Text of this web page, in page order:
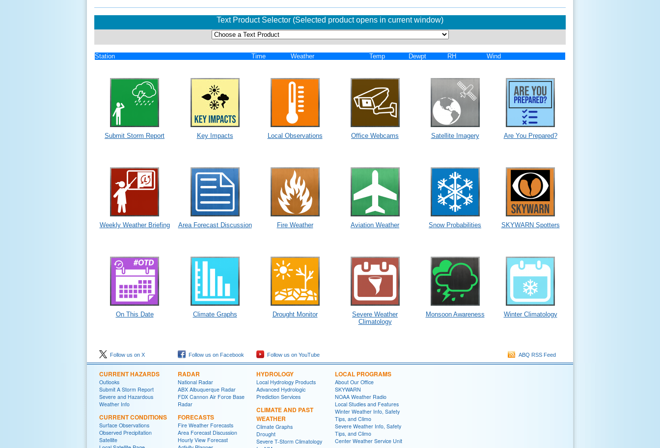
Text Product Selector (Selected product opens in current window)
Station Time Weather Temp Dewpt RH Wind
Submit Storm Report Key Impacts Local Observations Office Webcams Satellite Imagery Are You Prepared?
Weekly Weather Briefing Area Forecast Discussion Fire Weather Aviation Weather Snow Probabilities SKYWARN Spotters
On This Date Climate Graphs Drought Monitor
Severe Weather
Climatology
Monsoon Awareness Winter Climatology
Follow us on X Follow us on Facebook Follow us on YouTube ABQ RSS Feed
CURRENT HAZARDS
Outlooks
Submit A Storm Report
Severe and Hazardous
Weather Info
CURRENT CONDITIONS
Surface Observations
Observed Precipitation
Satellite
RADAR
National Radar
ABX Albuquerque Radar
FDX Cannon Air Force Base
Radar
FORECASTS
Fire Weather Forecasts
Area Forecast Discussion
Hourly View Forecast
HYDROLOGY
Local Hydrology Products
Advanced Hydrologic
Prediction Services
CLIMATE AND PAST
WEATHER
Climate Graphs
Drought
Severe T-Storm Climatology
LOCAL PROGRAMS
About Our Office
SKYWARN
NOAA Weather Radio
Local Studies and Features
Winter Weather Info, Safety
Tips, and Climo
Severe Weather Info, Safety
Tips, and Climo
Center Weather Service Unit